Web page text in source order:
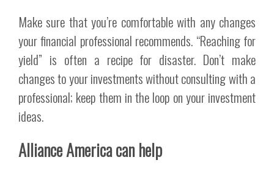
Make sure that you’re comfortable with any changes
your financial professional recommends. “Reaching for
yield” is often a recipe for disaster. Don’t make
changes to your investments without consulting with a
professional; keep them in the loop on your investment
ideas.
Alliance America can help